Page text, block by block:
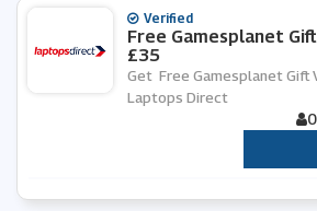
Verified
Free Gamesplanet
£35
Get Free Gamesplanet Gift
Laptops Direct